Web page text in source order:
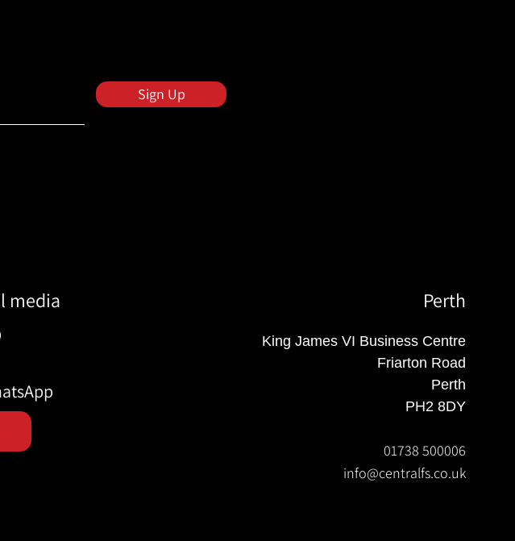
Sign Up
media Perth
King James VI Business Centre
Friarton Road
Perth
PH2 8DY
01738 500006
info@centralfs.co.uk